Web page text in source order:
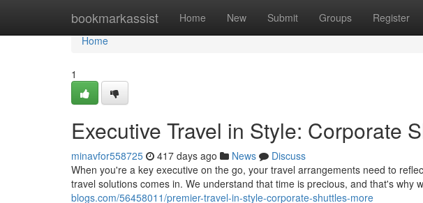
bookmarkassist Home New Submit Groups Register
Home
Home
1
Executive Travel in Style: Corporate
minavfor558725 417 days ago News
Discuss
When you're a key executive on the go, your travel arrangements need to
travel solutions comes in. We understand that time is precious, and that's why
blogs.com/56458011/premier-travel-in-style-corporate-shuttles-more